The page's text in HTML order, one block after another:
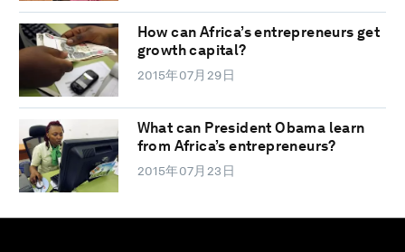
How can Africa’s entrepreneurs get
growth capital?
2015年07月29日
What can President Obama learn
from Africa’s entrepreneurs?
2015年07月23日